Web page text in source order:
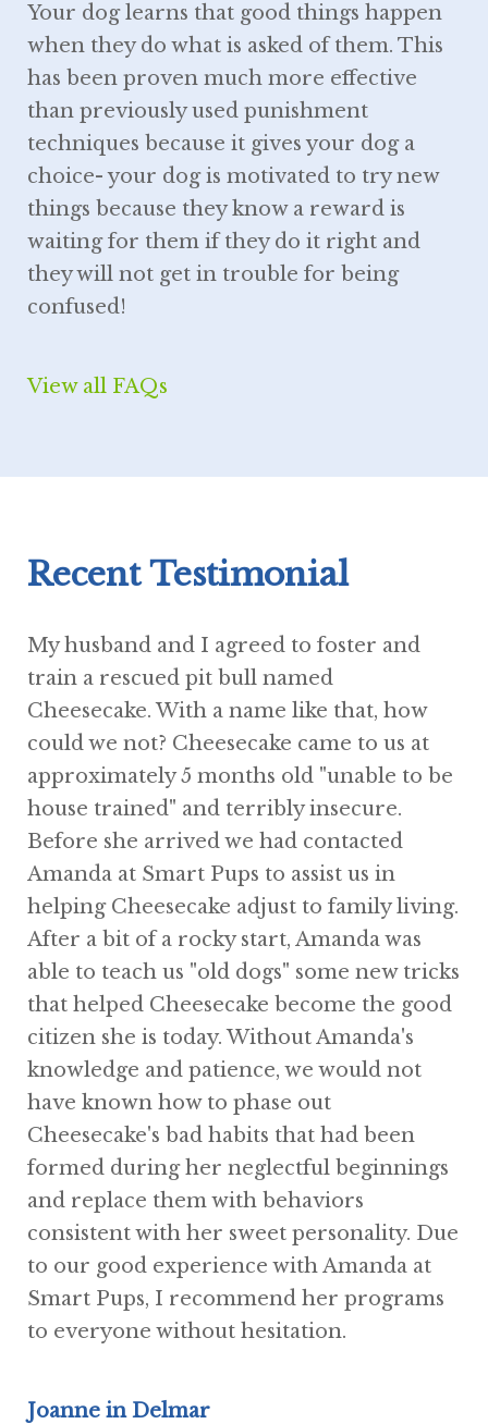
Your dog learns that good things happen
when they do what is asked of them. This
has been proven much more effective
than previously used punishment
techniques because it gives your dog a
choice- your dog is motivated to try new
things because they know a reward is
waiting for them if they do it right and
they will not get in trouble for being
confused!
View all FAQs
Recent Testimonial
My husband and I agreed to foster and
train a rescued pit bull named
Cheesecake. With a name like that, how
could we not? Cheesecake came to us at
approximately 5 months old "unable to be
house trained" and terribly insecure.
Before she arrived we had contacted
Amanda at Smart Pups to assist us in
helping Cheesecake adjust to family living.
After a bit of a rocky start, Amanda was
able to teach us "old dogs" some new tricks
that helped Cheesecake become the good
citizen she is today. Without Amanda's
knowledge and patience, we would not
have known how to phase out
Cheesecake's bad habits that had been
formed during her neglectful beginnings
and replace them with behaviors
consistent with her sweet personality. Due
to our good experience with Amanda at
Smart Pups, I recommend her programs
to everyone without hesitation.
Joanne in Delmar